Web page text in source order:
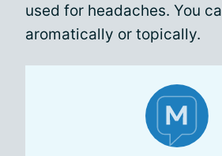
used for headaches. You
aromatically or topically.